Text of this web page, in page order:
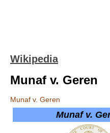
Wikipedia
Munaf v. Geren
Munaf v. Geren
Munaf v.